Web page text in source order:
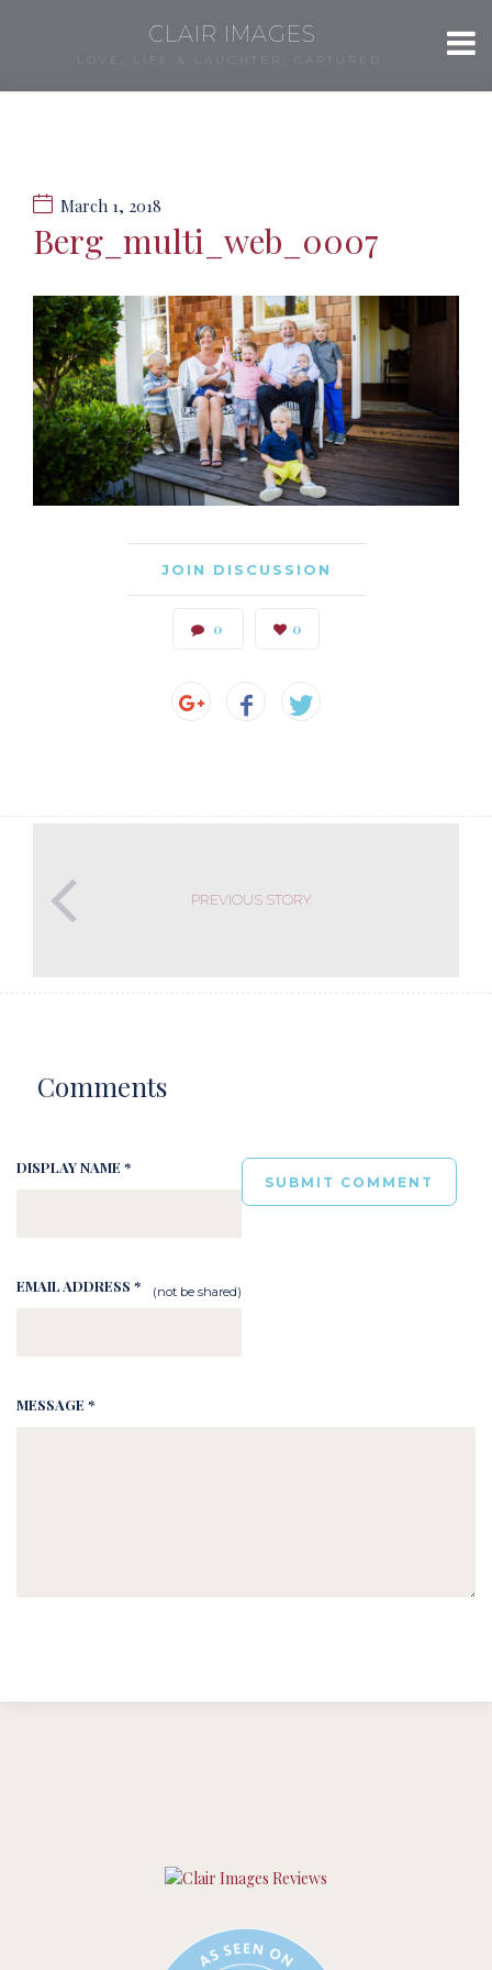
CLAIR IMAGES
LOVE, LIFE & LAUGHTER, CAPTURED.
March 1, 2018
Berg_multi_web_0007
JOIN DISCUSSION
0 0
PREVIOUS STORY
Comments
DISPLAY NAME *
EMAIL ADDRESS * (not be shared)
MESSAGE *